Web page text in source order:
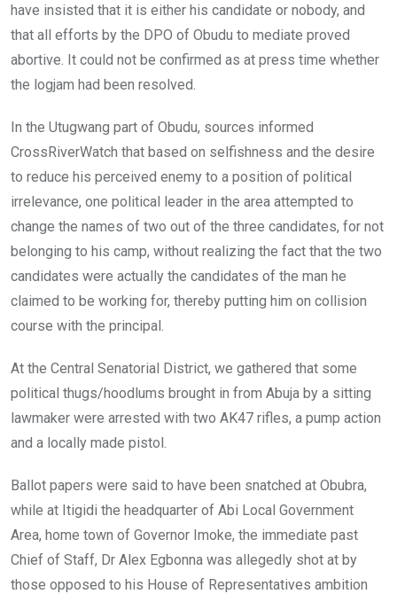
have insisted that it is either his candidate or nobody, and
that all efforts by the DPO of Obudu to mediate proved
abortive. It could not be confirmed as at press time whether
the logjam had been resolved.
In the Utugwang part of Obudu, sources informed
CrossRiverWatch that based on selfishness and the desire
to reduce his perceived enemy to a position of political
irrelevance, one political leader in the area attempted to
change the names of two out of the three candidates, for not
belonging to his camp, without realizing the fact that the two
candidates were actually the candidates of the man he
claimed to be working for, thereby putting him on collision
course with the principal.
At the Central Senatorial District, we gathered that some
political thugs/hoodlums brought in from Abuja by a sitting
lawmaker were arrested with two AK47 rifles, a pump action
and a locally made pistol.
Ballot papers were said to have been snatched at Obubra,
while at Itigidi the headquarter of Abi Local Government
Area, home town of Governor Imoke, the immediate past
Chief of Staff, Dr Alex Egbonna was allegedly shot at by
those opposed to his House of Representatives ambition